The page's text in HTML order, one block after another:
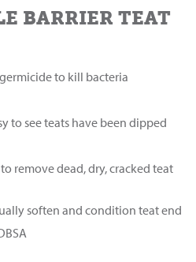
BARRIER TEAT
to kill bacteria
to see teats have been dipped
remove dead, dry, cracked teat
soften and condition teat end